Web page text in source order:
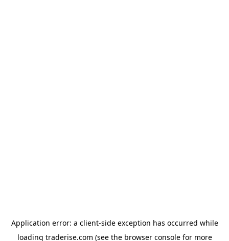
Application error: a client-side exception has occurred while
loading traderise.com (see the browser consolefor more